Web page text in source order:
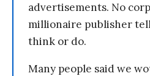
advertisements. No
millionaire publisher
think or do.
Many people said we